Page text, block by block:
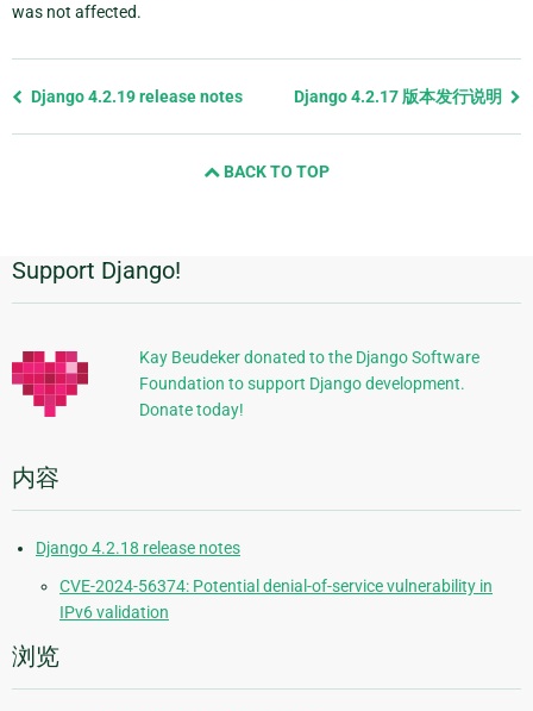
was not affected.
Previous
Django 4.2.19 release notes Django 4.2.17 版本发行说明
BACK TO TOP
附
加
信
息
Support Django!
Kay Beudeker donated to the Django Software
Foundation to support Django development.
Donate today!
内容
Django 4.2.18 release notes
CVE-2024-56374: Potential denial-of-service vulnerability in
IPv6 validation
浏览